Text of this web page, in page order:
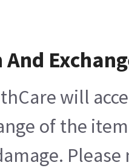
will
of the